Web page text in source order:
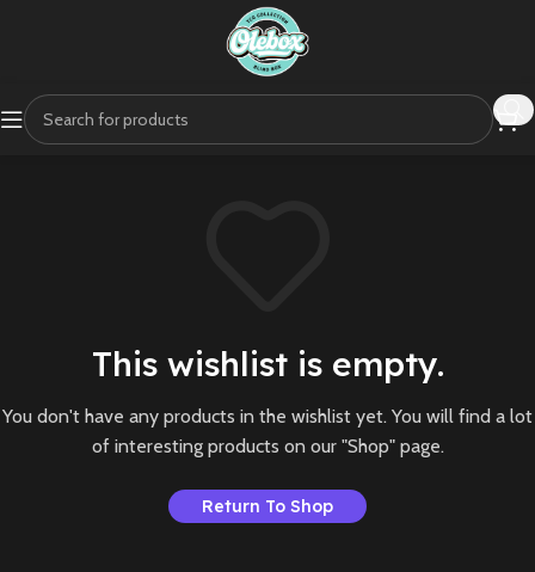
This wishlist is empty.
You don't have any products in the wishlist yet. You will find a lot
of interesting products on our "Shop" page.
Return To Shop